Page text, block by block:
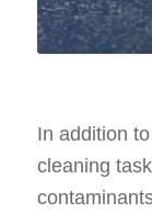
In addition
cleaning